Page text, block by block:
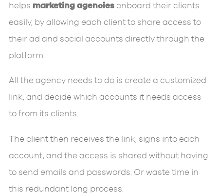
helps marketing agenciesonboard their clients
easily, by allowing each client to share access to
their ad and social accounts directly through the
platform.
All the agency needs to do is create a customized
link, and decide which accounts it needs access
to from its clients.
The client then receives the link, signs into each
account, and the access is shared without having
to send emails and passwords. Or waste time in
this redundant long process.